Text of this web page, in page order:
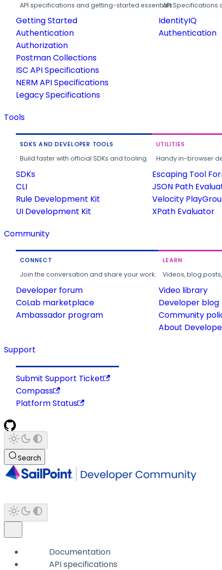
API specifications and getting-started essentials.
Getting Started
Authentication
Authorization
Postman Collections
ISC API Specifications
NERM API Specifications
Legacy Specifications
API
IdentityIQ
Authentication
Tools
SDKS AND DEVELOPER TOOLS
Build faster with official SDKs and tooling.
SDKs
CLI
Rule Development Kit
UI Development Kit
UTILITIES
Handy in-browser
Escaping Tool
JSON Path
Velocity
XPath Evaluator
Community
CONNECT
Join the conversation and share your work.
Developer forum
CoLab marketplace
Ambassador program
LEARN
Videos, blog
Video library
Developer blog
Community
About
Support
Submit Support Ticket
Compass
Platform Status
Search
Documentation
API specifications